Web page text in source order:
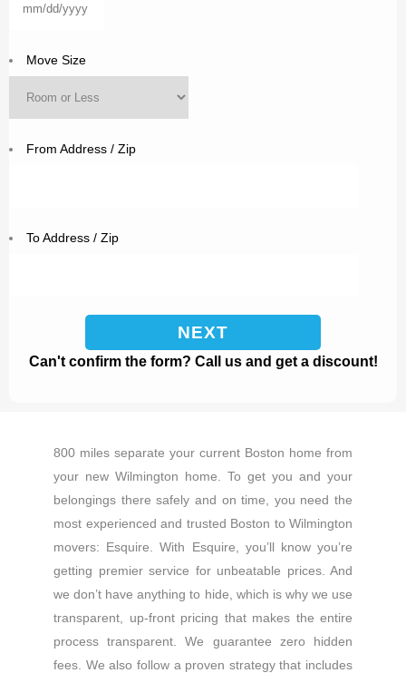
Move Size
From Address / Zip
To Address / Zip
Can't confirm the form? Call us and get a discount!
800 miles separate your current Boston home from
your new Wilmington home. To get you and your
belongings there safely and on time, you need the
most experienced and trusted Boston to Wilmington
movers: Esquire. With Esquire, you’ll know you’re
getting premier service for unbeatable prices. And
we don’t have anything to hide, which is why we use
transparent, up-front pricing that makes the entire
process transparent. We guarantee zero hidden
fees. We also follow a proven strategy that includes